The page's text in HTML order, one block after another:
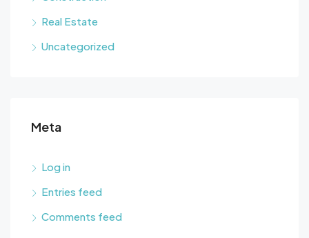
Real Estate
Uncategorized
Meta
Log in
Entries feed
Comments feed